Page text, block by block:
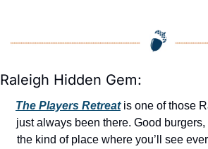
Raleigh Hidden Gem:
The Players Retreat is one of those
just always been there. Good
the kind of place where you’ll see